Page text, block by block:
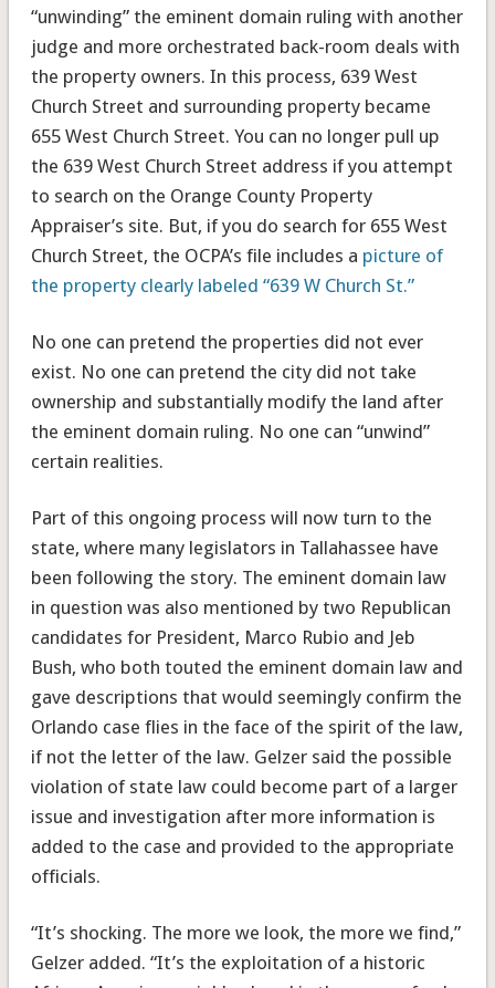
“unwinding” the eminent domain ruling with another
judge and more orchestrated back-room deals with
the property owners. In this process, 639 West
Church Street and surrounding property became
655 West Church Street. You can no longer pull up
the 639 West Church Street address if you attempt
to search on the Orange County Property
Appraiser’s site. But, if you do search for 655 West
Church Street, the OCPA’s file includes a picture of
the property clearly labeled “639 W Church St.”
No one can pretend the properties did not ever
exist. No one can pretend the city did not take
ownership and substantially modify the land after
the eminent domain ruling. No one can “unwind”
certain realities.
Part of this ongoing process will now turn to the
state, where many legislators in Tallahassee have
been following the story. The eminent domain law
in question was also mentioned by two Republican
candidates for President, Marco Rubio and Jeb
Bush, who both touted the eminent domain law and
gave descriptions that would seemingly confirm the
Orlando case flies in the face of the spirit of the law,
if not the letter of the law. Gelzer said the possible
violation of state law could become part of a larger
issue and investigation after more information is
added to the case and provided to the appropriate
officials.
“It’s shocking. The more we look, the more we find,”
Gelzer added. “It’s the exploitation of a historic